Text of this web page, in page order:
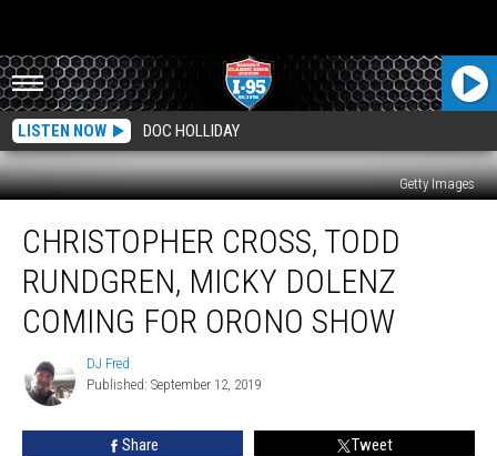
LISTEN NOW DOC HOLLIDAY
Getty Images
Cross,
Todd
Rundgren,
Micky
Dolenz
Coming
Orono
Show
CHRISTOPHER CROSS, TODD
RUNDGREN, MICKY DOLENZ
COMING FOR ORONO SHOW
DJ
Fred
DJ Fred
Published: September 12, 2019
Share Tweet